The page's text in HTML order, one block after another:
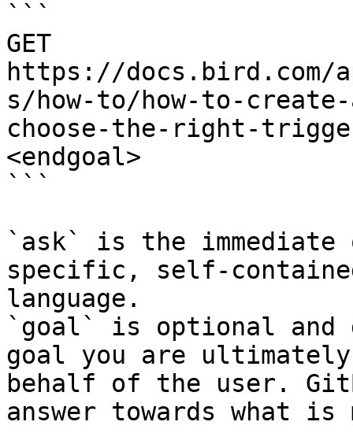
```
GET
https://docs.bird.com/
s/how-to/how-to-
choose-the-right-
<endgoal>
```
`ask` is the
specific, self-
language.
`goal` is optional and
goal you are
behalf of the user.
answer towards what